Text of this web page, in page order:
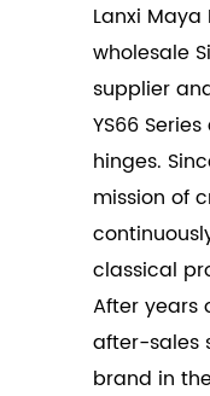
doors,
- Retail
of
store’s
The
perfect
for
lock
visually
Lanxi
wholesale
supplier
YS66
hinges.
mission of
classical
After years
after-sales
brand in